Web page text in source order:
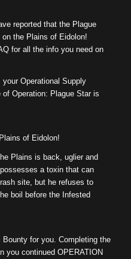
reported that the Plague
the Plains of Eidolon!
for all the info you need on
Operational Supply
Operation: Plague Star is
of Eidolon!
Plains is back, uglier and
a toxin that can
site, but he refuses to
boil before the Infested
for you. Completing the
you continued OPERATION